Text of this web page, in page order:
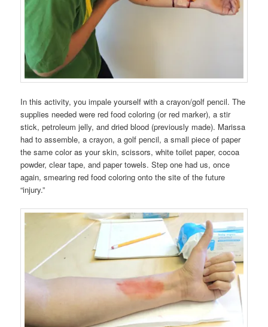
In this activity, you impale yourself with a crayon/golf pencil. The
supplies needed were red food coloring (or red marker), a stir
stick, petroleum jelly, and dried blood (previously made). Marissa
had to assemble, a crayon, a golf pencil, a small piece of paper
the same color as your skin, scissors, white toilet paper, cocoa
powder, clear tape, and paper towels. Step one had us, once
again, smearing red food coloring onto the site of the future
“injury.”